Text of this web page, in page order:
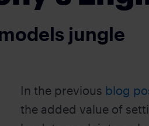
Overview
stringent needs
Drive informed
POST-
jungle
In the previous blog
the added value of